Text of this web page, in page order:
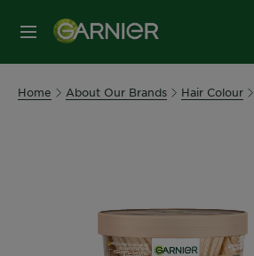
MENU
Home About Our Brands Hair Colour